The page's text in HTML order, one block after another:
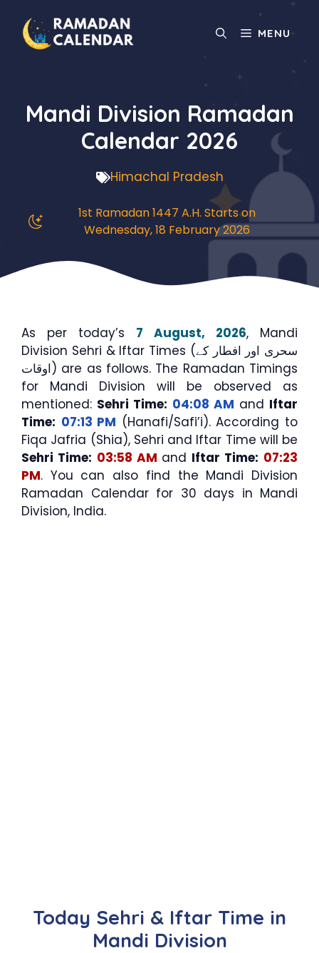
content
MENU
Mandi Division Ramadan
Calendar 2026
Himachal Pradesh
1st Ramadan 1447 A.H. Starts on
Wednesday, 18 February 2026
As per today’s 7 August, 2026, Mandi
Division Sehri & Iftar Times (سحری اور افطار کے
اوقات) are as follows. The Ramadan Timings
for Mandi Division will be observed as
mentioned: Sehri Time: 04:08 AM and Iftar
Time: 07:13 PM (Hanafi/Safi’i). According to
Fiqa Jafria (Shia), Sehri and Iftar Time will be
Sehri Time: 03:58 AM and Iftar Time: 07:23
PM. You can also find the Mandi Division
Ramadan Calendar for 30 days in Mandi
Division, India.
Today Sehri & Iftar Time in
Mandi Division